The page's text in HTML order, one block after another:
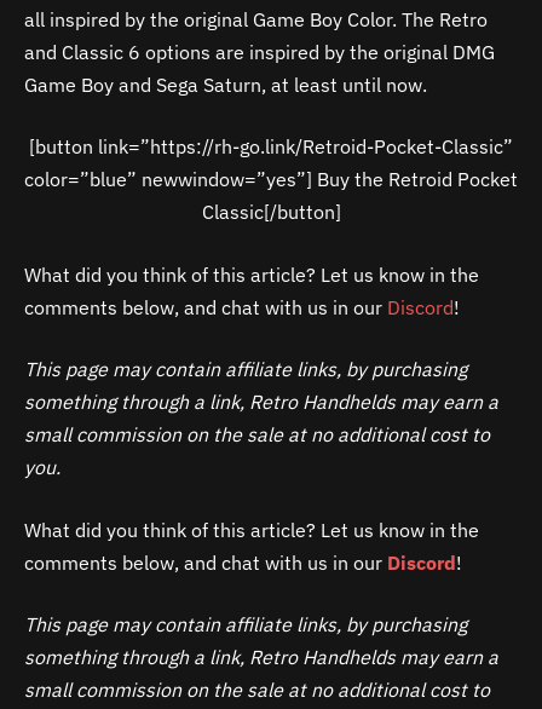
all inspired by the original Game Boy Color. The Retro
and Classic 6 options are inspired by the original DMG
Game Boy and Sega Saturn, at least until now.
[button link=”https://rh-go.link/Retroid-Pocket-Classic”
color=”blue” newwindow=”yes”] Buy the Retroid Pocket
Classic[/button]
What did you think of this article? Let us know in the
comments below, and chat with us in our Discord!
This page may contain affiliate links, by purchasing
something through a link, Retro Handhelds may earn a
small commission on the sale at no additional cost to
you.
What did you think of this article? Let us know in the
comments below, and chat with us in our Discord!
This page may contain affiliate links, by purchasing
something through a link, Retro Handhelds may earn a
small commission on the sale at no additional cost to